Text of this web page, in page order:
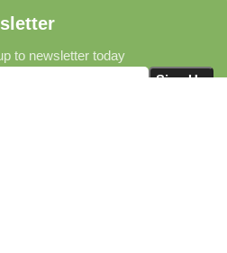
to newsletter today